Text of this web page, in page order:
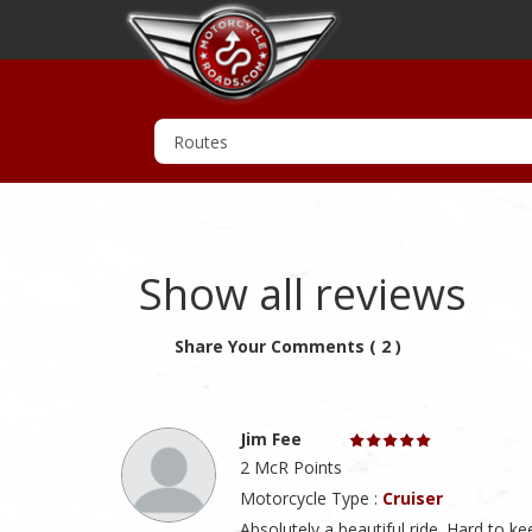
Show all reviews
Share Your Comments ( 2 )
Jim Fee
2 McR Points
Motorcycle Type : Cruiser